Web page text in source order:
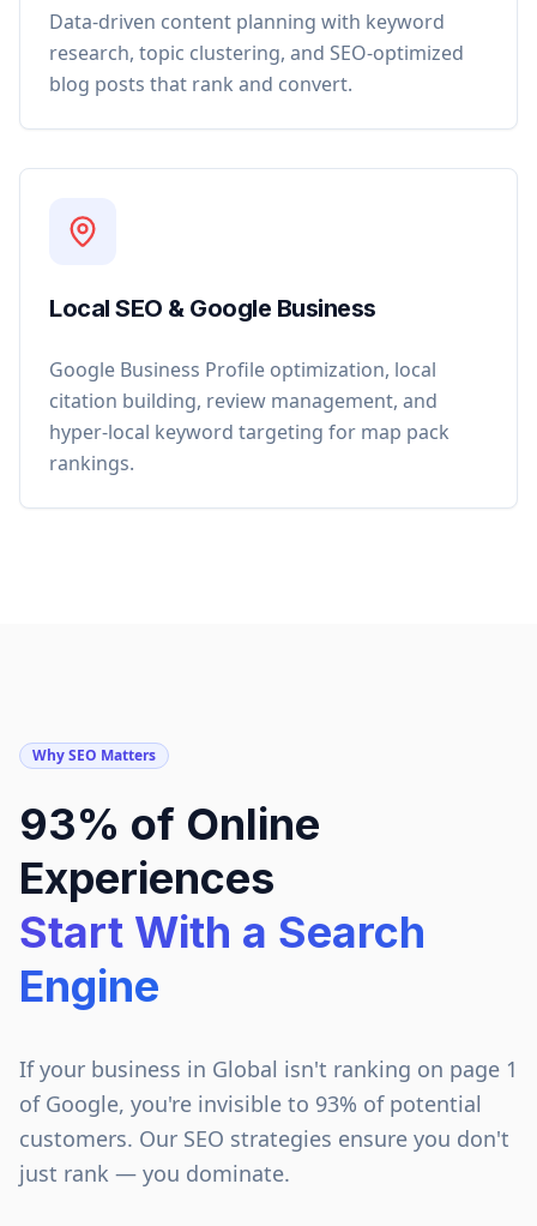
Data-driven content planning with keyword
research, topic clustering, and SEO-optimized
blog posts that rank and convert.
Local SEO & Google Business
Google Business Profile optimization, local
citation building, review management, and
hyper-local keyword targeting for map pack
rankings.
Why SEO Matters
93% of Online
Experiences
Start With a Search
Engine
If your business in Global isn't ranking on page 1
of Google, you're invisible to 93% of potential
customers. Our SEO strategies ensure you don't
just rank — you dominate.